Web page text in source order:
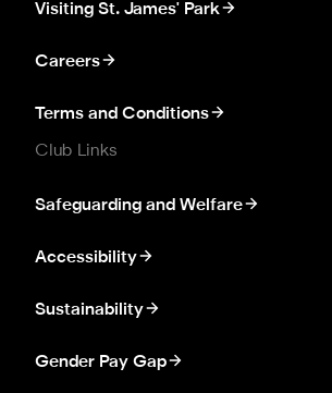
Visiting St. James' Park
Careers
Terms and Conditions
Club Links
Safeguarding and Welfare
Accessibility
Sustainability
Gender Pay Gap